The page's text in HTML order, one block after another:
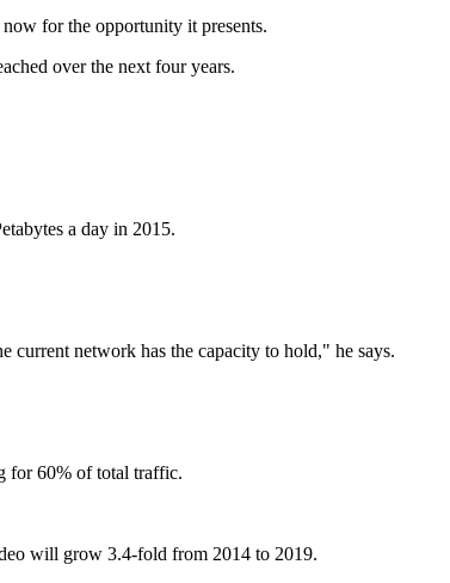
now for the opportunity it presents.
over the next four years.
a day in 2015.
current network has the capacity to hold," he says.
for 60% of total traffic.
will grow 3.4-fold from 2014 to 2019.